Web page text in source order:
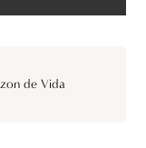
de Vida